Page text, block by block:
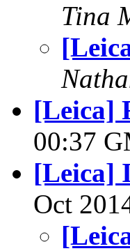
Tina
[Leica]
00:37
[Leica]
Oct